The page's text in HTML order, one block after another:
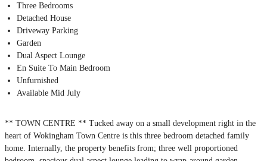
Three Bedrooms
Detached House
Driveway Parking
Garden
Dual Aspect Lounge
En Suite To Main Bedroom
Unfurnished
Available Mid July
** TOWN CENTRE ** Tucked away on a small development right in the
heart of Wokingham Town Centre is this three bedroom detached family
home. Internally, the property benefits from; three well proportioned